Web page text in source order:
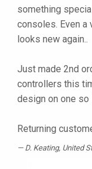
something
consoles. Even a
looks new again..
Just made 2nd
controllers this
design on one
Returning
D. Keating, United